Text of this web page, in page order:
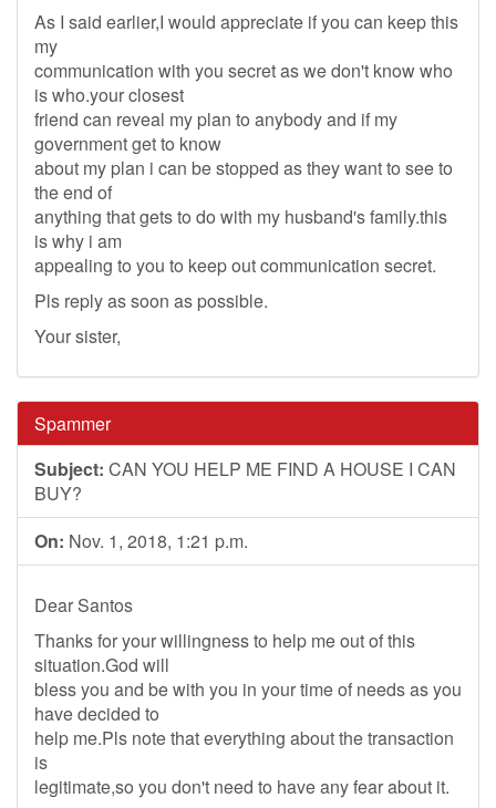
As I said earlier,I would appreciate if you can keep this
my
communication with you secret as we don't know who
is who.your closest
friend can reveal my plan to anybody and if my
government get to know
about my plan i can be stopped as they want to see to
the end of
anything that gets to do with my husband's family.this
is why i am
appealing to you to keep out communication secret.
Pls reply as soon as possible.
Your sister,
Spammer
Subject: CAN YOU HELP ME FIND A HOUSE I CAN
BUY?
On: Nov. 1, 2018, 1:21 p.m.
Dear Santos
Thanks for your willingness to help me out of this
situation.God will
bless you and be with you in your time of needs as you
have decided to
help me.Pls note that everything about the transaction
is
legitimate,so you don't need to have any fear about it.